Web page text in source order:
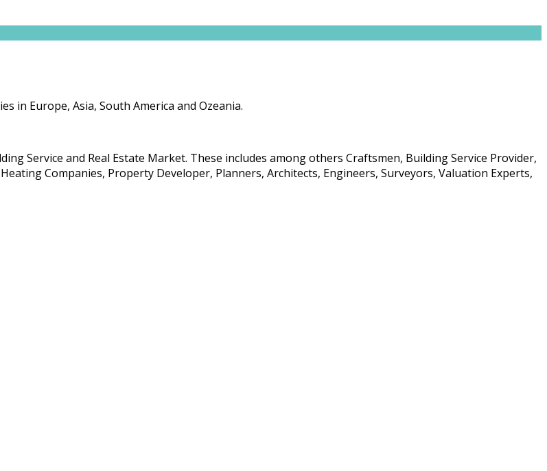
in Europe, Asia, South America and Ozeania.
Service and Real Estate Market. These includes among others Craftsmen, Building Service Provider,
Companies, Property Developer, Planners, Architects, Engineers, Surveyors, Valuation Experts,